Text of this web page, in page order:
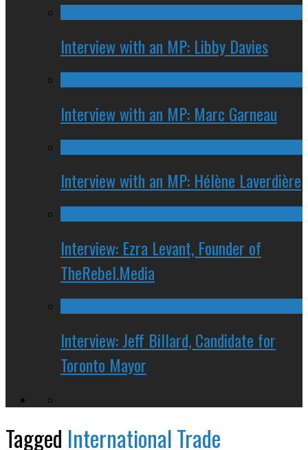
Interview with an MP: Libby Davies
Interview with an MP: Marc Garneau
Interview with an MP: Hélène Laverdière
Interview: Ezra Levant, Founder of
TheRebel.Media
Interview: Jeff Billard, Candidate for
Toronto Mayor
Tagged International Trade